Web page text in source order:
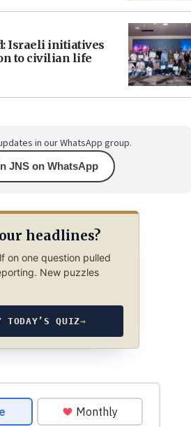
Israeli initiatives
to civilian life
in our WhatsApp group.
JNS on WhatsApp
headlines?
on one question pulled
New puzzles
TODAY’S QUIZ→